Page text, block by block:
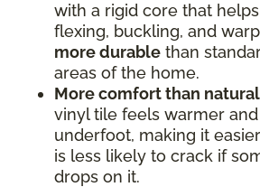
with a rigid core that
flexing, buckling, and
more durable than
areas of the home.
More comfort than
vinyl tile feels warmer
underfoot, making it
is less likely to crack if
drops on it.